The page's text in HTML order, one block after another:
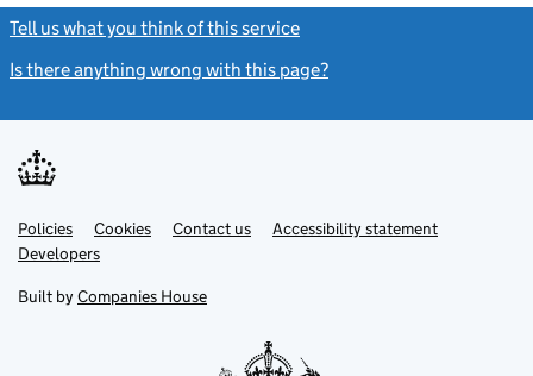
Tell us what you think of this service
Is there anything wrong with this page?
Support links
PoliciesLink
opens
in
tab
Cookies Contact usLinkAccessibility statement
DevelopersLink
in
new
Built by Companies House